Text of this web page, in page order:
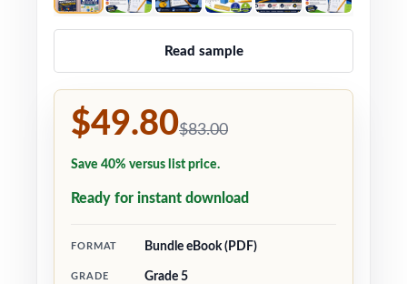
Read sample
$49.80$83.00
Save 40% versus list price.
Ready for instant download
FORMAT Bundle eBook (PDF)
GRADE Grade 5